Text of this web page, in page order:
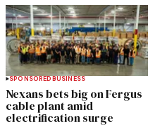
SPONSOREDBUSINESS
Nexans bets big on Fergus
cable plant amid
electrification surge